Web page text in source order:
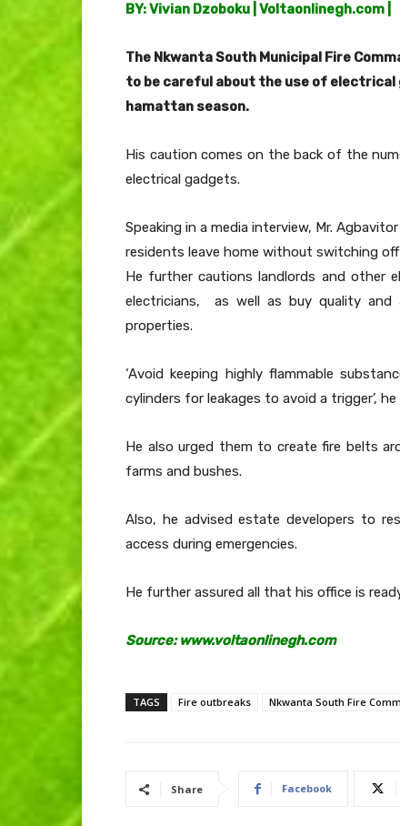
BY: Vivian Dzoboku | Voltaonlinegh.com |
The Nkwanta South Municipal Fire
to be careful about the use of
hamattan season.
His caution comes on the back of the
electrical gadgets.
Speaking in a media interview, Mr.
residents leave home without switching
He further cautions landlords and other
electricians, as well as buy quality
properties.
‘Avoid keeping highly flammable
cylinders for leakages to avoid a trigger’,
He also urged them to create fire belts
farms and bushes.
Also, he advised estate developers to
access during emergencies.
He further assured all that his office is
Source: www.voltaonlinegh.com
TAGS Fire outbreaks Nkwanta South Fire
Share Facebook